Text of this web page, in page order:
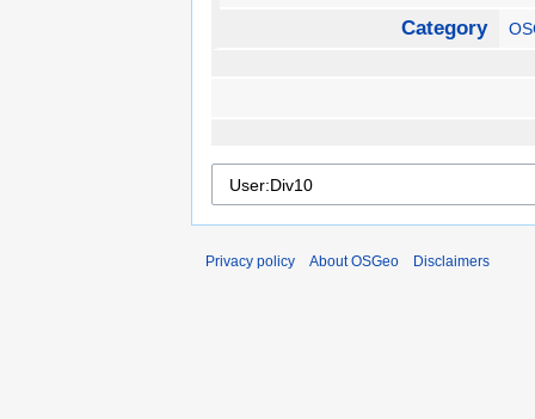
Category
Privacy policy About OSGeo Disclaimers